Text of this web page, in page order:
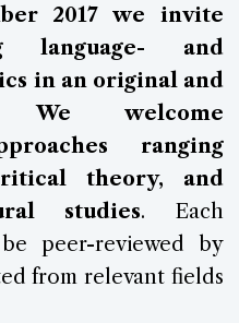
2017 we invite
language- and
in an original and
We welcome
ranging
theory, and
studies. Each
peer-reviewed by
from relevant fields